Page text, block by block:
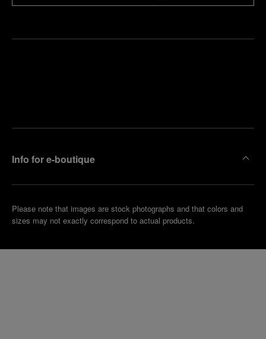
Info for e-boutique
Please note that images are stock photographs and that colors and
sizes may not exactly correspond to actual products.